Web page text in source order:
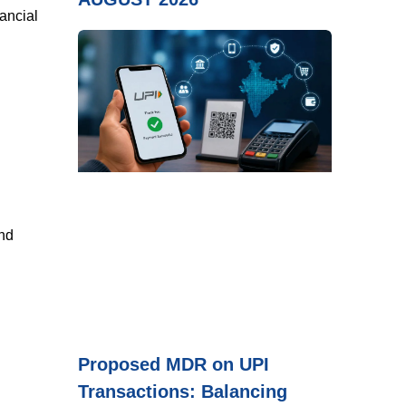
Proposed MDR on UPI
Transactions: Balancing